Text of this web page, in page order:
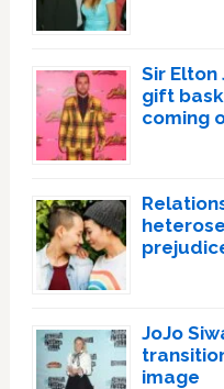
Sir Elton
gift
coming
JoJo
image